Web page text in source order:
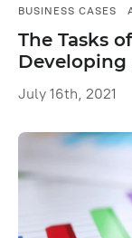
BUSINESS CASES
The Tasks
Developing
July 16th, 2021